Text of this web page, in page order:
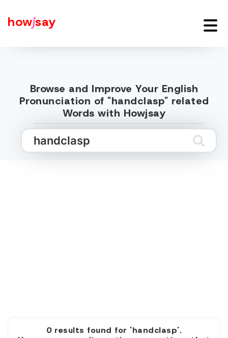
howjsay
Browse and Improve Your English
Pronunciation of "handclasp" related
Words with Howjsay
0 results found for 'handclasp'.